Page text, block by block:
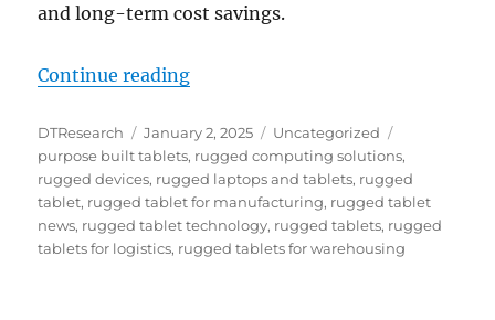
and long-term cost savings.
Continue reading“Future-Proof Your Business:
Author
DTResearch
Posted
on
January 2, 2025 Categories
Uncategorized
purpose built tablets, rugged computing solutions,
rugged devices, rugged laptops and tablets, rugged
tablet, rugged tablet for manufacturing, rugged tablet
news, rugged tablet technology, rugged tablets, rugged
tablets for logistics, rugged tablets for warehousing